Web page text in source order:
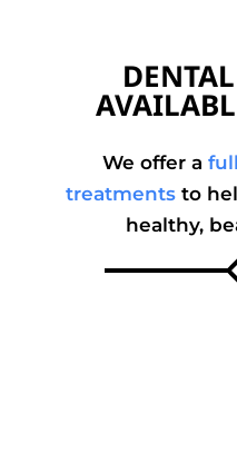
We offer a
treatments to
healthy,